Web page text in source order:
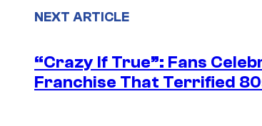
NEXT ARTICLE
“Crazy If True”: Fans
Franchise That Terrified